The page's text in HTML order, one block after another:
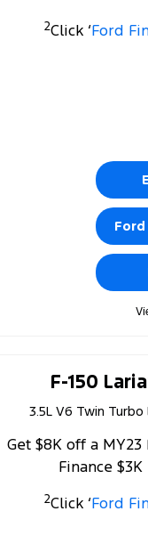
2Click ‘Ford
Ford
F-150
3.5L V6 Twin
Get $8K off a MY23
Finance
2Click ‘Ford